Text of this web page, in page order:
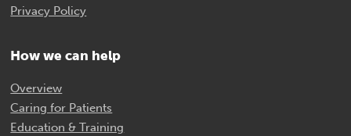
Privacy Policy
How we can help
Overview
Caring for Patients
Education & Training